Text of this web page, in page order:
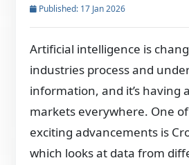
Published: 17 Jan 2026
Artificial intelligence is
industries process and
information, and it’s having
markets everywhere. One
exciting advancements is
which looks at data from